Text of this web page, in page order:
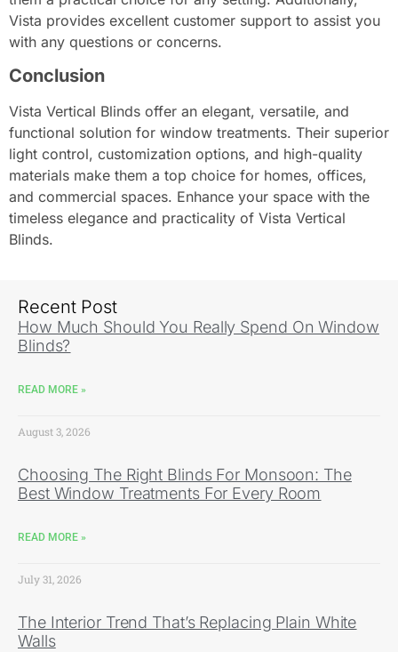
Vista provides excellent customer support to assist you
with any questions or concerns.
Conclusion
Vista Vertical Blinds offer an elegant, versatile, and
functional solution for window treatments. Their superior
light control, customization options, and high-quality
materials make them a top choice for homes, offices,
and commercial spaces. Enhance your space with the
timeless elegance and practicality of Vista Vertical
Blinds.
Recent Post
How Much Should You Really Spend On Window
Blinds?
READ MORE »
August 3, 2026
Choosing The Right Blinds For Monsoon: The
Best Window Treatments For Every Room
READ MORE »
July 31, 2026
The Interior Trend That’s Replacing Plain White
Walls